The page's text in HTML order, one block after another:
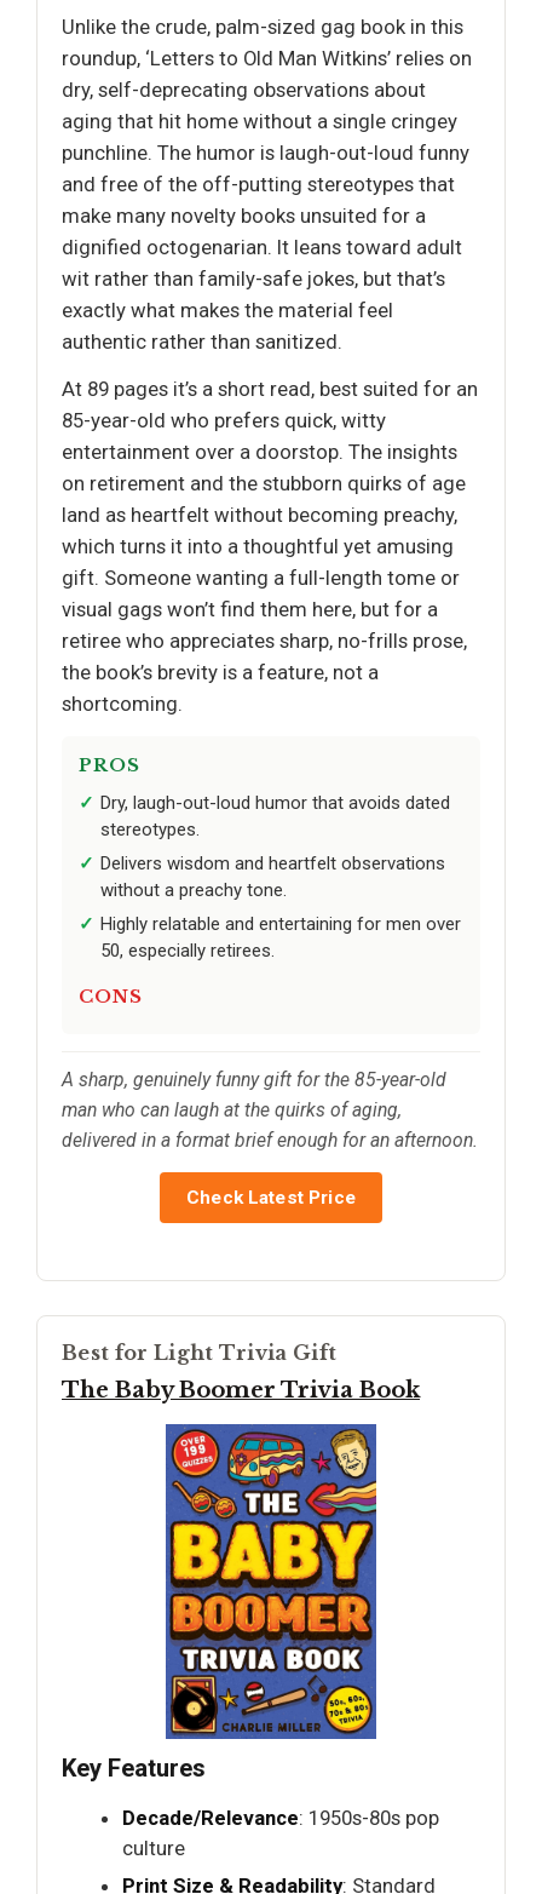
Unlike the crude, palm-sized gag book in this
roundup, ‘Letters to Old Man Witkins’ relies on
dry, self-deprecating observations about
aging that hit home without a single cringey
punchline. The humor is laugh-out-loud funny
and free of the off-putting stereotypes that
make many novelty books unsuited for a
dignified octogenarian. It leans toward adult
wit rather than family-safe jokes, but that’s
exactly what makes the material feel
authentic rather than sanitized.
At 89 pages it’s a short read, best suited for an
85-year-old who prefers quick, witty
entertainment over a doorstop. The insights
on retirement and the stubborn quirks of age
land as heartfelt without becoming preachy,
which turns it into a thoughtful yet amusing
gift. Someone wanting a full-length tome or
visual gags won’t find them here, but for a
retiree who appreciates sharp, no-frills prose,
the book’s brevity is a feature, not a
shortcoming.
PROS
Dry, laugh-out-loud humor that avoids dated
stereotypes.
Delivers wisdom and heartfelt observations
without a preachy tone.
Highly relatable and entertaining for men over
50, especially retirees.
CONS
A sharp, genuinely funny gift for the 85-year-old
man who can laugh at the quirks of aging,
delivered in a format brief enough for an afternoon.
Check Latest Price
Best for Light Trivia Gift
The Baby Boomer Trivia Book
Key Features
Decade/Relevance: 1950s-80s pop
culture
Print Size & Readability: Standard